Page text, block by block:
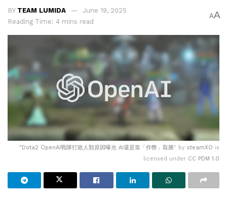
BY TEAM LUMIDA
June 19, 2025
Reading Time: 4 mins read
AA
"Dota2 OpenAI戰隊打敗人類原因曝光 AI還是靠「作弊」取勝" by steamXO is
licensed under CC PDM 1.0